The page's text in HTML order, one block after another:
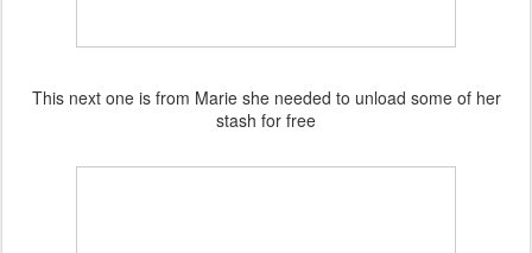
This next one is from Marie she needed to unload some of her
stash for free